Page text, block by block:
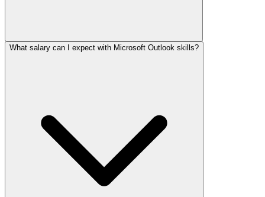
What salary can I expect with Microsoft Outlook skills?